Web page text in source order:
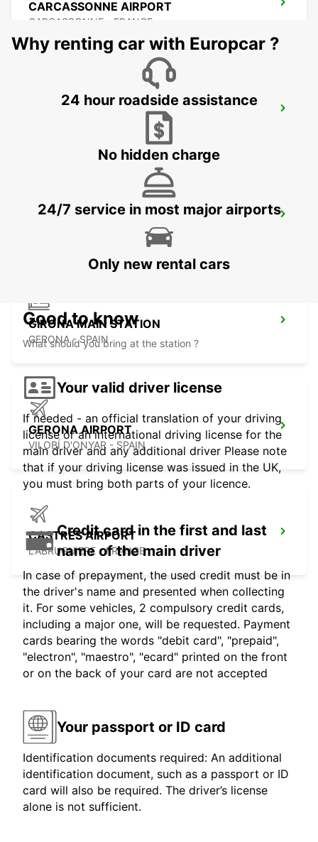
CARCASSONNE AIRPORT
CARCASSONNE - FRANCE
BEZIERS OPEN 2 12 25
BEZIERS AIRPORT OPEN 2 12 25
PORTIRAGNES - FRANCE
GIRONA MAIN STATION
GERONA - SPAIN
GERONA AIRPORT
VILOBÍ D'ONYAR - SPAIN
CASTRES AIRPORT
LABRUGUIERE - FRANCE
Why renting car with Europcar ?
24 hour roadside assistance
No hidden charge
24/7 service in most major airports
Only new rental cars
Good to know
What should you bring at the station ?
Your valid driver license
If needed - an official translation of your driving
license or an international driving license for the
main driver and any additional driver Please note
that if your driving license was issued in the UK,
you must bring both parts of your licence.
Credit card in the first and last
name of the main driver
In case of prepayment, the used credit must be in
the driver's name and presented when collecting
it. For some vehicles, 2 compulsory credit cards,
including a major one, will be requested. Payment
cards bearing the words "debit card", "prepaid",
"electron", "maestro", "ecard" printed on the front
or on the back of your card are not accepted
Your passport or ID card
Identification documents required: An additional
identification document, such as a passport or ID
card will also be required. The driver’s license
alone is not sufficient.